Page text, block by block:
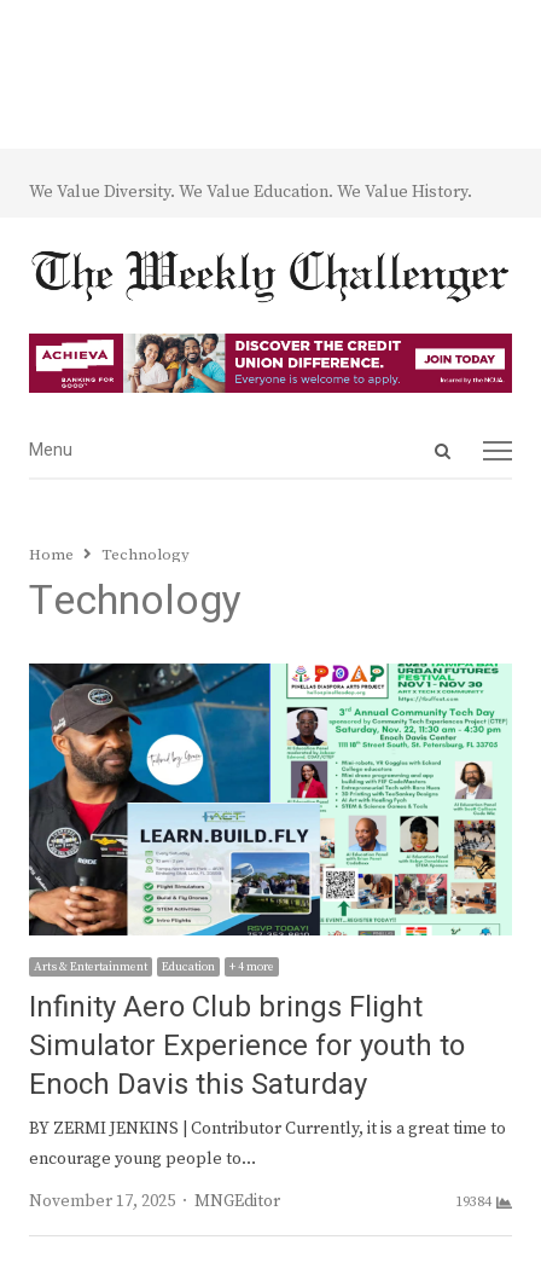
We Value Diversity. We Value Education. We Value History.
Open
Menu
Menu
Home Technology
Technology
Arts & Entertainment Education + 4 more
Infinity Aero Club brings Flight
Simulator Experience for youth to
Enoch Davis this Saturday
BY ZERMI JENKINS | Contributor Currently, it is a great time to
encourage young people to…
November 17, 2025
Author
MNGEditor 19384